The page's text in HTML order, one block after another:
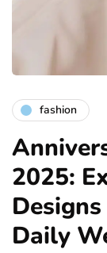
fashion
2025:
Daily